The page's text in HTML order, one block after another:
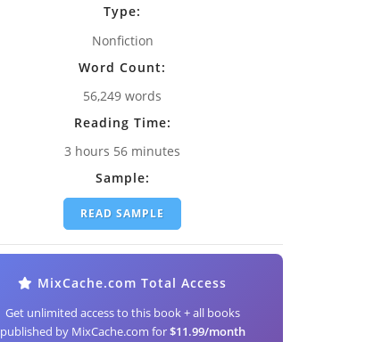
Type:
Nonfiction
Word Count:
56,249 words
Reading Time:
3 hours 56 minutes
Sample:
READ SAMPLE
MixCache.com Total Access
Get unlimited access to this book + all books
published by MixCache.com for$11.99/month